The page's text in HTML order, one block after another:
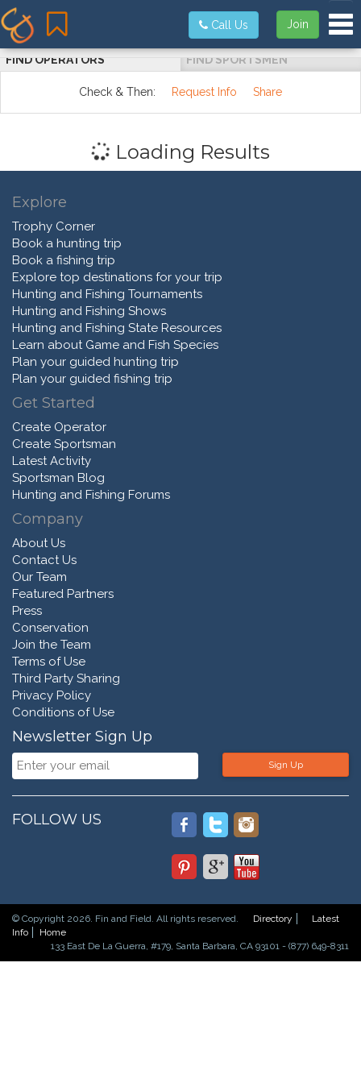
Join
Call Us
FIND OPERATORS FIND SPORTSMEN
Check & Then: Request Info Share
Loading Results
Explore
Trophy Corner
Book a hunting trip
Book a fishing trip
Explore top destinations for your trip
Hunting and Fishing Tournaments
Hunting and Fishing Shows
Hunting and Fishing State Resources
Learn about Game and Fish Species
Plan your guided hunting trip
Plan your guided fishing trip
Get Started
Create Operator
Create Sportsman
Latest Activity
Sportsman Blog
Hunting and Fishing Forums
Company
About Us
Contact Us
Our Team
Featured Partners
Press
Conservation
Join the Team
Terms of Use
Third Party Sharing
Privacy Policy
Conditions of Use
Newsletter Sign Up
Sign Up
FOLLOW US
© Copyright 2026. Fin and Field. All rights reserved. Directory
Latest
Info
Home
133 East De La Guerra, #179, Santa Barbara, CA 93101 - (877) 649-8311